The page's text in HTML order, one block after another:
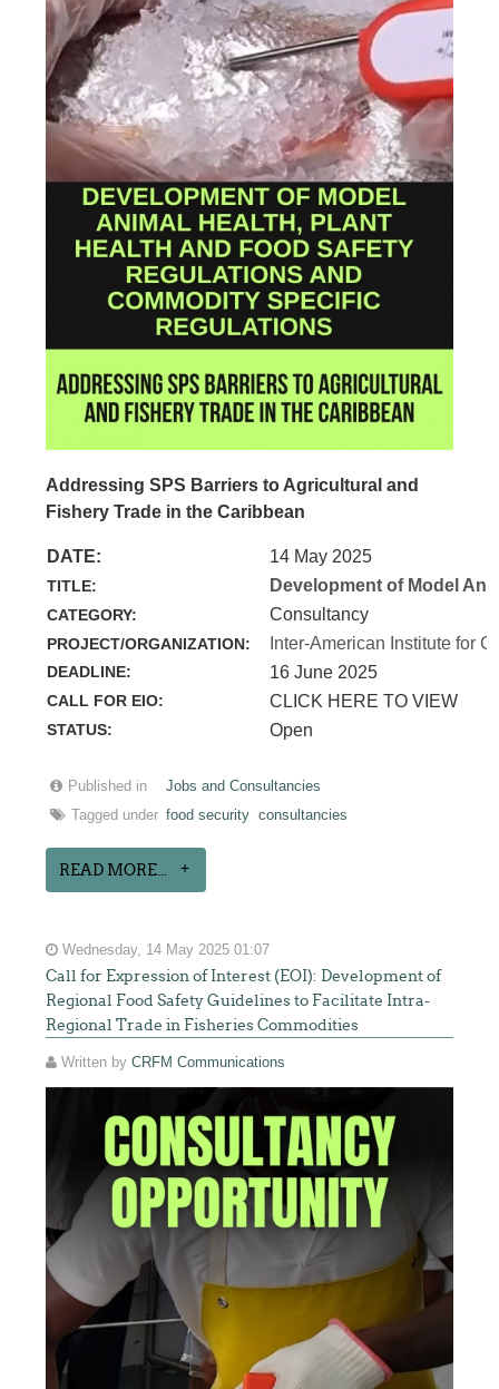
Addressing SPS Barriers to Agricultural and
Fishery Trade in the Caribbean
DATE: 14 May 2025
TITLE: Development of Model
CATEGORY: Consultancy
PROJECT/ORGANIZATION: Inter-American Institute for
DEADLINE: 16 June 2025
CALL FOR EIO: CLICK HERE TO VIEW
STATUS: Open
Published in
Jobs and Consultancies
Tagged under food security consultancies
READ MORE...
Wednesday, 14 May 2025 01:07
Call for Expression of Interest (EOI): Development of
Regional Food Safety Guidelines to Facilitate Intra-
Regional Trade in Fisheries Commodities
Written byCRFM Communications